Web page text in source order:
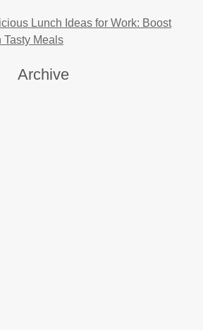
Lunch Ideas for Work: Boost
Tasty Meals
Archive